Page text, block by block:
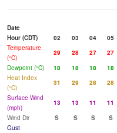
Date
Hour (CDT)
02 03 04 05
Temperature
(°C)
29 28 27 27
Dewpoint (°C)
18 18 18 18
Heat Index
(°C)
31 29 28 28
Surface Wind
(mph)
13 13 11 11
Wind Dir
S S S S
Gust